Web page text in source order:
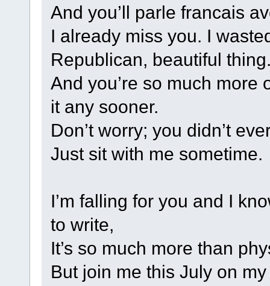
And you’ll parle francais
I already miss you. I
Republican, beautiful
And you’re so much more
it any sooner.
Don’t worry; you didn’t
Just sit with me sometime.
I’m falling for you and I
to write,
It’s so much more than
But join me this July on